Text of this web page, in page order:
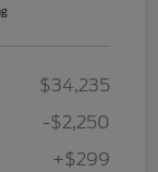
$34,235
-$2,250
+$299